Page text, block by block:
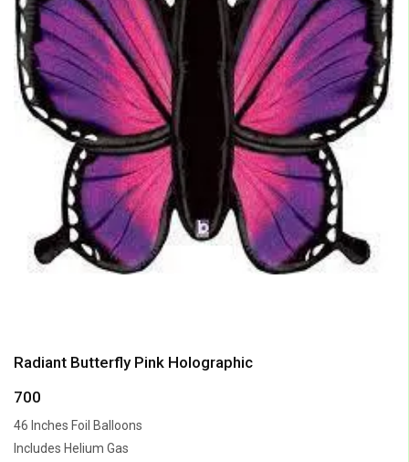
Radiant Butterfly Pink Holographic
700
46 Inches Foil Balloons
Includes Helium Gas